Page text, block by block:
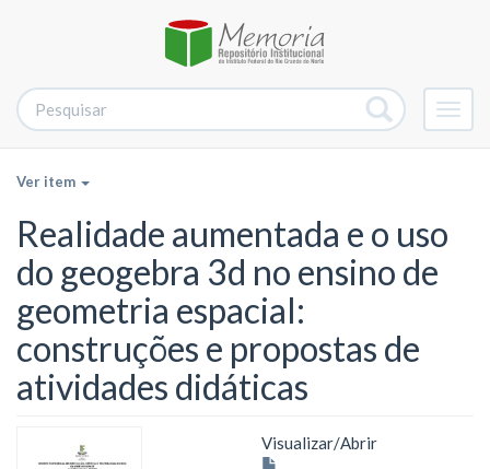
Ver item
Realidade aumentada e o uso
do geogebra 3d no ensino de
geometria espacial:
construções e propostas de
atividades didáticas
Visualizar/Abrir